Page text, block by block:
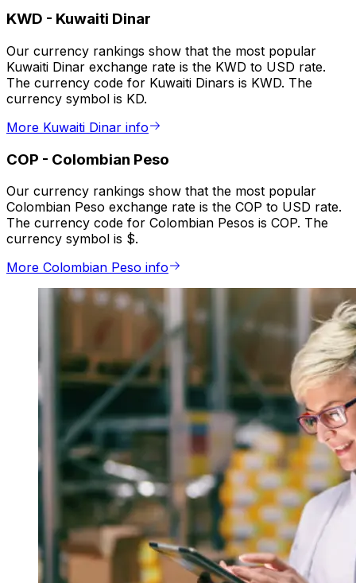
KWD - Kuwaiti Dinar
Our currency rankings show that the most popular
Kuwaiti Dinar exchange rate is the KWD to USD rate.
The currency code for Kuwaiti Dinars is KWD. The
currency symbol is KD.
More Kuwaiti Dinar info
COP - Colombian Peso
Our currency rankings show that the most popular
Colombian Peso exchange rate is the COP to USD rate.
The currency code for Colombian Pesos is COP. The
currency symbol is $.
More Colombian Peso info